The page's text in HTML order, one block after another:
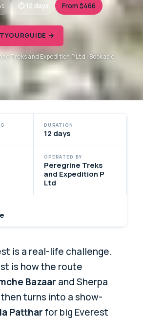
12 days From $466
→
Treks and Expedition P Ltd · Bookable
DURATION
12 days
OPERATED BY
Peregrine Treks
and Expedition P
Ltd
is a real-life challenge.
is how the route
Bazaar and Sherpa
turns into a show-
Pattharfor big Everest